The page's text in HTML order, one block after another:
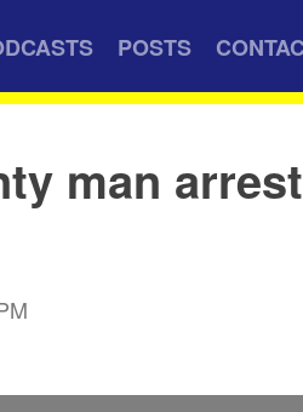
POSTS
man